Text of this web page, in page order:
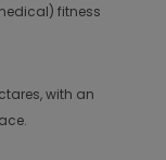
fitness
with an